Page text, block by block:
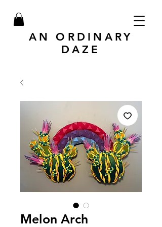
AN ORDINARY
DAZE
Melon Arch